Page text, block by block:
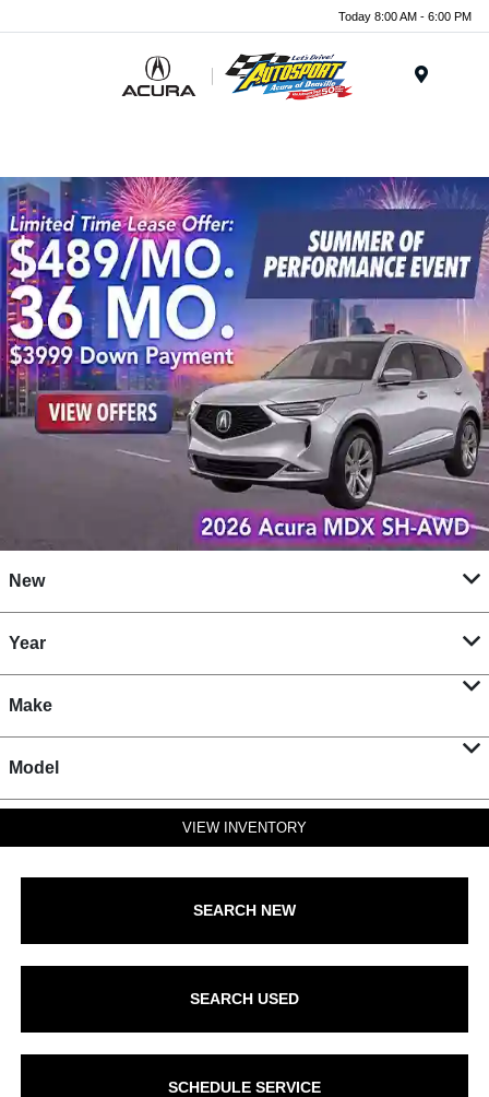
Today 8:00 AM - 6:00 PM
New
Year
Make
Model
VIEW INVENTORY
SEARCH NEW
SEARCH USED
SCHEDULE SERVICE